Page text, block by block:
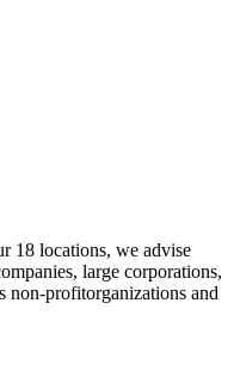
18 locations, we advise
large corporations,
non-profitorganizations and